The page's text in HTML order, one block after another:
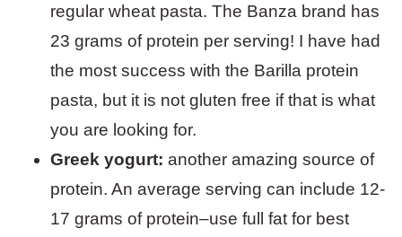
regular wheat pasta. The Banza brand has
23 grams of protein per serving! I have had
the most success with the Barilla protein
pasta, but it is not gluten free if that is what
you are looking for.
Greek yogurt: another amazing source of
protein. An average serving can include 12-
17 grams of protein–use full fat for best